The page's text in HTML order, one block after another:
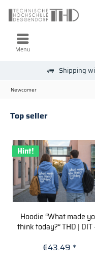
Menu
Shipping
Newcomer
Top seller
Hint!
Hoodie “What made
think today?” THD | DIT
€43.49 *